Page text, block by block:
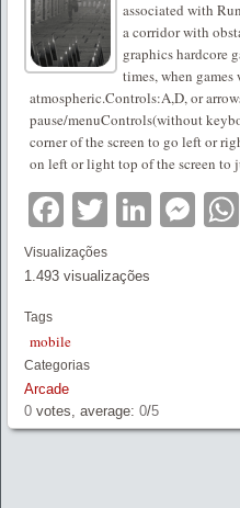
associated with
a corridor with
graphics hardcore
times, when games
atmospheric.Controls:A,D, or
pause/menuControls(without
corner of the screen to go left or
on left or light top of the screen to
Facebook
Twitter
Visualizações
1.493 visualizações
Tags
mobile
Categorias
Arcade
0 votes, average: 0/5